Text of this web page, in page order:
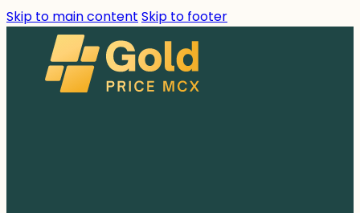
Skip to main content Skip to footer